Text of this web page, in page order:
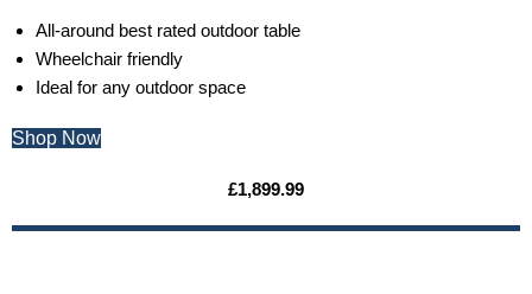
All-around best rated outdoor table
Wheelchair friendly
Ideal for any outdoor space
Shop Now
£1,899.99